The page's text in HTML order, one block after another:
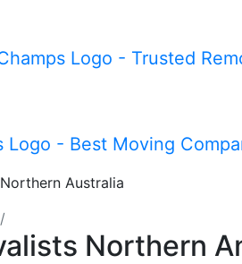
Australia
Northern